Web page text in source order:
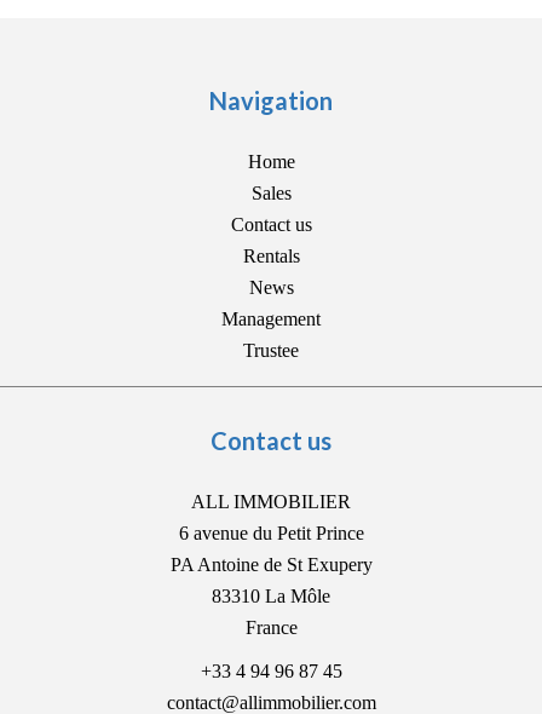
Navigation
Home
Sales
Contact us
Rentals
News
Management
Trustee
Contact us
ALL IMMOBILIER
6 avenue du Petit Prince
PA Antoine de St Exupery
83310 La Môle
France
+33 4 94 96 87 45
contact@allimmobilier.com